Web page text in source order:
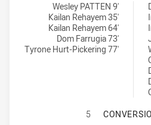
Glebe Dirty Reds SS tries
Wesley PATTEN 9'
Kailan Rehayem 35'
Kailan Rehayem 64'
Dom Farrugia 73'
Tyrone Hurt-Pickering 77'
Mounties SS tries achieved by:
5